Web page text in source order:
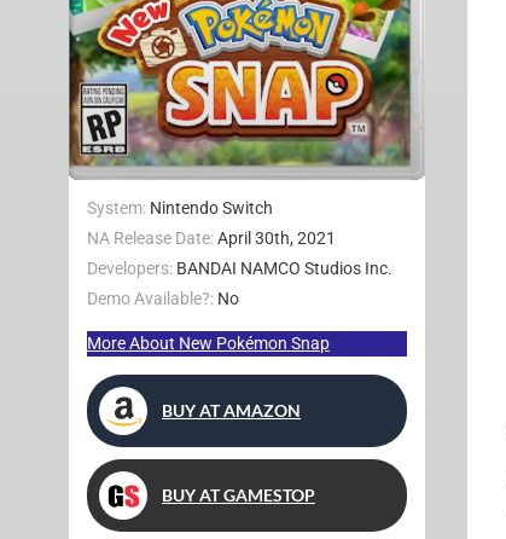
System: Nintendo Switch
NA Release Date:April 30th, 2021
Developers: BANDAI NAMCO Studios Inc.
Demo Available?: No
More About New Pokémon Snap
BUY AT AMAZON
BUY AT GAMESTOP